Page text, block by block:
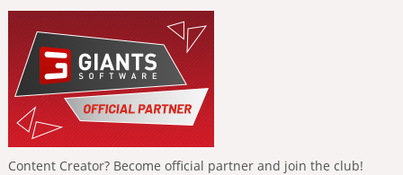
Content Creator? Become official partner and join the club!